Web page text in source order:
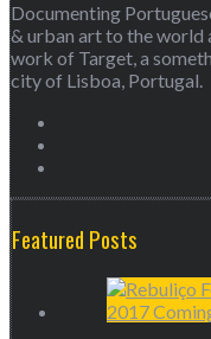
Documenting
& urban art to the world
work of Target, a
city of Lisboa, Portugal.
Featured Posts